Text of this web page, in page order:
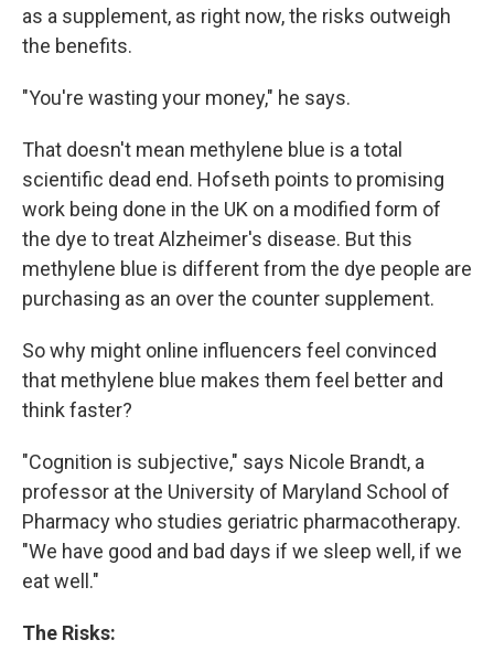
as a supplement, as right now, the risks outweigh
the benefits.
"You're wasting your money," he says.
That doesn't mean methylene blue is a total
scientific dead end. Hofseth points to promising
work being done in the UK on a modified form of
the dye to treat Alzheimer's disease. But this
methylene blue is different from the dye people are
purchasing as an over the counter supplement.
So why might online influencers feel convinced
that methylene blue makes them feel better and
think faster?
"Cognition is subjective," says Nicole Brandt, a
professor at the University of Maryland School of
Pharmacy who studies geriatric pharmacotherapy.
"We have good and bad days if we sleep well, if we
eat well."
The Risks: